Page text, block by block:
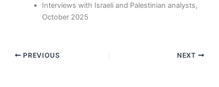
Interviews with Israeli and Palestinian analysts,
October 2025
PREVIOUS NEXT